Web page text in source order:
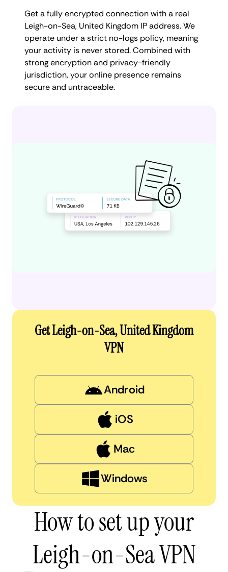
Get a fully encrypted connection with a real
Leigh-on-Sea, United Kingdom IP address. We
operate under a strict no-logs policy, meaning
your activity is never stored. Combined with
strong encryption and privacy-friendly
jurisdiction, your online presence remains
secure and untraceable.
Get Leigh-on-Sea, United Kingdom
VPN
Android
iOS
Mac
Windows
How to set up your
Leigh-on-Sea VPN